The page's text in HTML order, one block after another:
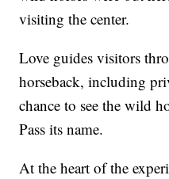
visiting the center.
Love guides visitors
horseback, including
chance to see the wild
Pass its name.
At the heart of the